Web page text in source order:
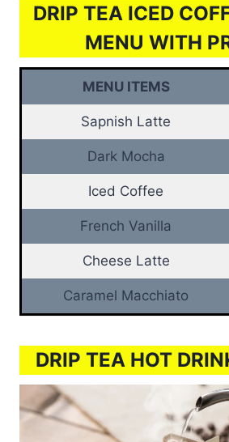
DRIP TEA ICED
MENU WITH
MENU ITEMS
Sapnish Latte
Dark Mocha
Iced Coffee
French Vanilla
Cheese Latte
Caramel Macchiato
DRIP TEA HOT